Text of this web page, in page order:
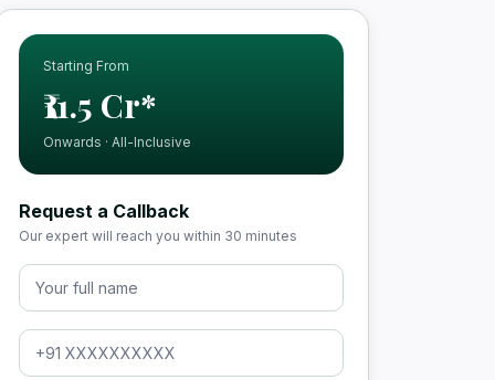
Starting From
₹11.5 Cr*
Onwards · All-Inclusive
Request a Callback
Our expert will reach you within 30 minutes
Full Name
Phone Number